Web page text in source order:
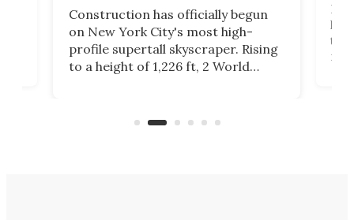
Construction has officially begun
on New York City's most high-
profile supertall skyscraper. Rising
to a height of 1,226 ft, 2 World